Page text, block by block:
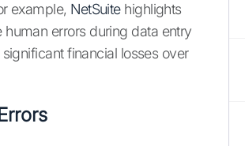
example, NetSuitehighlights
human errors during data entry
financial losses over